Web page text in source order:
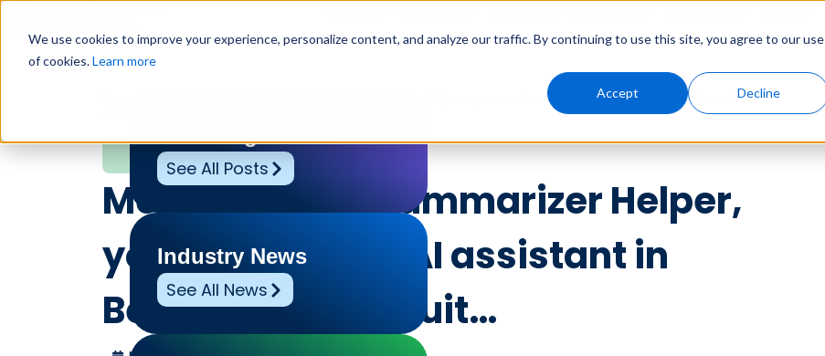
We use cookies to improve your experience, personalize content, and analyze our traffic. By continuing to use this site, you agree to our use
of cookies.Learn more
Accept Decline
Meet Genny AI Summarizer Helper, your embedded AI assistant in Benchmark
Leadership Voices
Meet Genny AI Summarizer Helper,
your embedded AI assistant in
Benchmark Gensuit…
See All Posts
Industry News
See All News